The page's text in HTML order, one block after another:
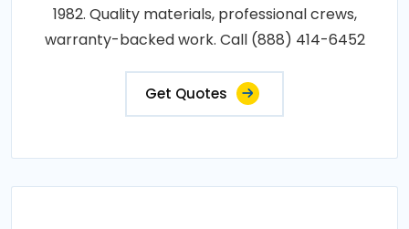
1982. Quality materials, professional crews,
warranty-backed work. Call (888) 414-6452
Get Quotes